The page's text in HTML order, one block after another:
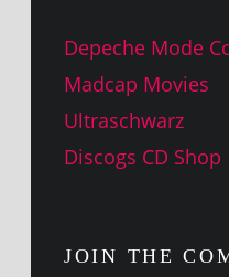
Depeche Mode
Madcap Movies
Ultraschwarz
Discogs CD Shop
JOIN THE